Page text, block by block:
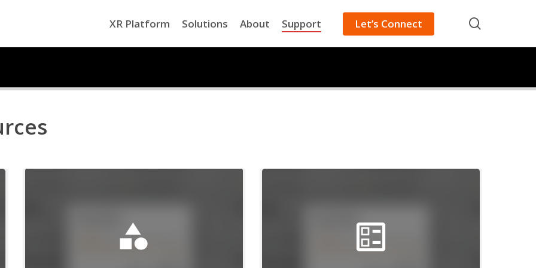
XR Platform Solutions About Support Let’s Connect